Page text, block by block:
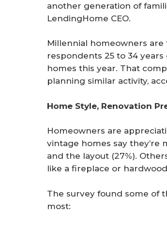
another generation of
LendingHome CEO.
Millennial homeowners
respondents 25 to 34
homes this year. That
planning similar activity,
Home Style, Renovation
Homeowners are
vintage homes say they’re
and the layout (27%).
like a fireplace or
The survey found some of
most: